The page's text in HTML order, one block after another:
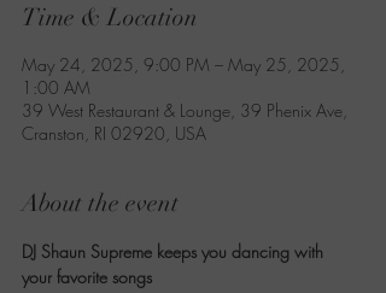
Time & Location
May 24, 2025, 9:00 PM – May 25, 2025,
1:00 AM
39 West Restaurant & Lounge, 39 Phenix Ave,
Cranston, RI 02920, USA
About the event
DJ Shaun Supreme keeps you dancing with
your favorite songs